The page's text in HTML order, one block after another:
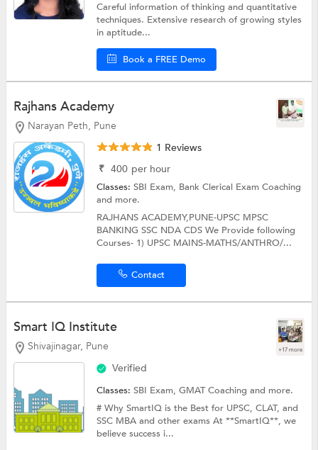
Careful information of thinking and quantitative
techniques. Extensive research of growing styles
in aptitude...
Book a FREE Demo
Rajhans Academy
Narayan Peth, Pune
1 Reviews
₹ 400 per hour
Classes:SBI Exam, Bank Clerical Exam Coaching
and more.
RAJHANS ACADEMY,PUNE-UPSC MPSC
BANKING SSC NDA CDS We Provide following
Courses- 1) UPSC MAINS-MATHS/ANTHRO/...
Contact
Smart IQ Institute
Shivajinagar, Pune +17 more
Verified
Classes:SBI Exam,GMAT Coachingand more.
# Why SmartIQ is the Best for UPSC, CLAT, and
SSC MBA and other exams At **SmartIQ**, we
believe success i...